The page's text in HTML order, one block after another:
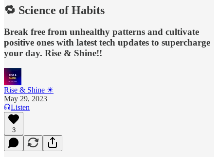
🔁 Science of Habits
Break free from unhealthy patterns and cultivate
positive ones with latest tech updates to supercharge
your day. Rise & Shine!!
Rise & Shine ☀
May 29, 2023
Listen
3